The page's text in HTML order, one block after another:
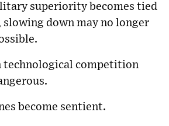
superiority becomes tied
slowing down may no longer
technological competition
become sentient.